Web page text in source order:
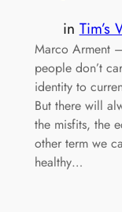
in Tim’s
Marco Arment
people don’t
identity to
But there will
the misfits, the
other term we
healthy…